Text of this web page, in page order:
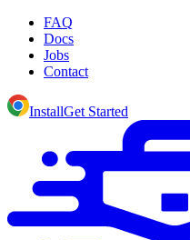
FAQ
Docs
Jobs
Contact
InstallGet Started